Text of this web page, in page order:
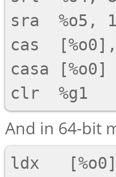
sra  %o5,
cas  [%o0],
casa [%o0]
And in 64-bit
ldx